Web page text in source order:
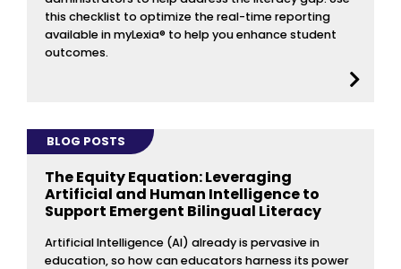
this checklist to optimize the real-time reporting
available in myLexia® to help you enhance student
outcomes.
BLOG POSTS
The Equity Equation: Leveraging
Artificial and Human Intelligence to
Support Emergent Bilingual Literacy
Artificial Intelligence (AI) already is pervasive in
education, so how can educators harness its power